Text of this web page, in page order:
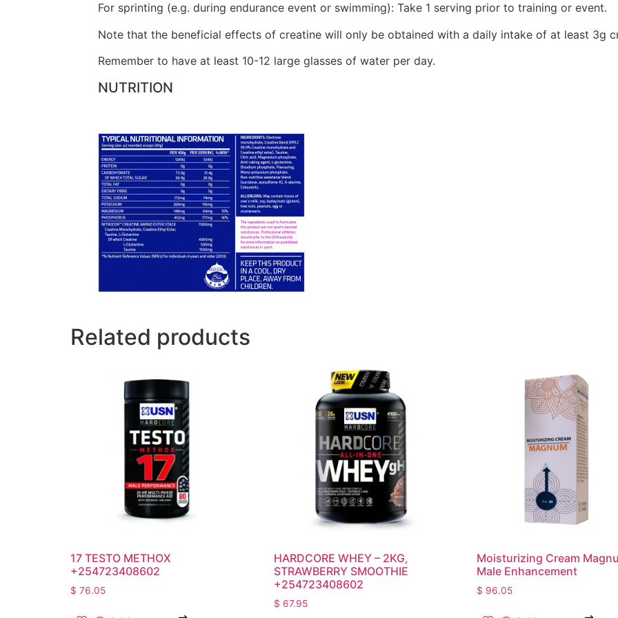
For sprinting (e.g. during endurance event or swimming): Take 1 serving prior to training or event.
Note that the beneficial effects of creatine will only be obtained with a daily intake of at least 3g
Remember to have at least 10-12 large glasses of water per day.
NUTRITION
Related products
17 TESTO METHOX
+254723408602
$ 76.05
HARDCORE WHEY – 2KG,
STRAWBERRY SMOOTHIE
+254723408602
$ 67.95
Moisturizing Cream
Male Enhancement
$ 96.05